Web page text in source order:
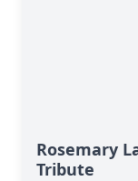
Rosemary
Tribute